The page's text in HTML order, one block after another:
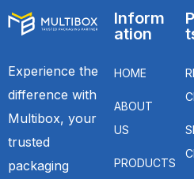
Experience the
difference with
Multibox, your
trusted
packaging
Inform
ation
HOME
ABOUT
US
PRODUCTS